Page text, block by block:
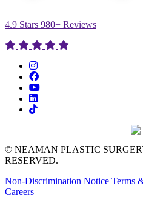
4.9 Stars 980+ Reviews
© NEAMAN PLASTIC
RESERVED.
Non-Discrimination Notice Terms
Careers